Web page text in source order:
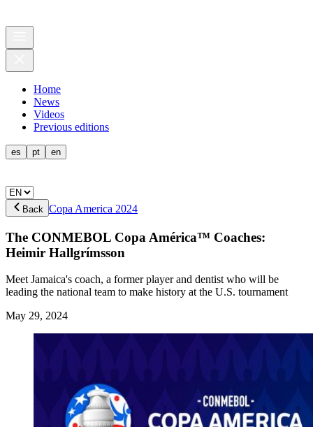
Home
News
Videos
Previous editions
es pt en
Back Copa America 2024
The CONMEBOL Copa América™ Coaches:
Heimir Hallgrímsson
Meet Jamaica's coach, a former player and dentist who will be
leading the national team to make history at the U.S. tournament
May 29, 2024